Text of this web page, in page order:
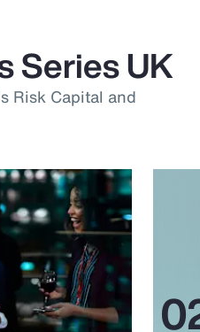
Series UK
Risk Capital and